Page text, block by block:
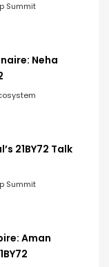
Summit
Neha
21BY72 Talk
Summit
Aman